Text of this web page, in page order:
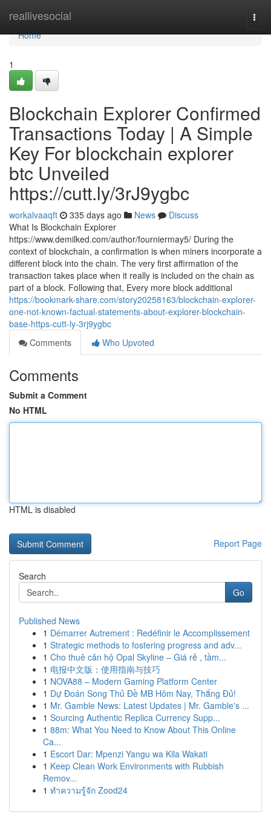
reallivesocial
Home
Home
1
Blockchain Explorer Confirmed
Transactions Today | A Simple
Key For blockchain explorer
btc Unveiled
https://cutt.ly/3rJ9ygbc
workalvaaqft 335 days ago News
Discuss
What Is Blockchain Explorer
https://www.demilked.com/author/fourniermay5/ During the
context of blockchain, a confirmation is when miners incorporate a
different block into the chain. The very first affirmation of the
transaction takes place when it really is included on the chain as
part of a block. Following that, Every more block additional
https://bookmark-share.com/story20258163/blockchain-explorer-
one-not-known-factual-statements-about-explorer-blockchain-
base-https-cutt-ly-3rj9ygbc
Comments
Who Upvoted
Comments
Submit a Comment
No HTML
HTML is disabled
Report Page
Search
Go
Published News
1 Démarrer Autrement : Redéfinir le Accomplissement
1 Strategic methods to fostering progress and adv...
1 Cho thuê căn hộ Opal Skyline – Giá rẻ , tầm...
1 电报中文版：使用指南与技巧
1 NOVA88 – Modern Gaming Platform Center
1 Dự Đoán Song Thủ Đề MB Hôm Nay, Thắng Đủ!
1 Mr. Gamble News: Latest Updates | Mr. Gamble's ...
1 Sourcing Authentic Replica Currency Supp...
1 88m: What You Need to Know About This Online
Ca...
1 Escort Dar: Mpenzi Yangu wa Kila Wakati
1 Keep Clean Work Environments with Rubbish
Remov...
1 ทำความรู้จัก Zood24